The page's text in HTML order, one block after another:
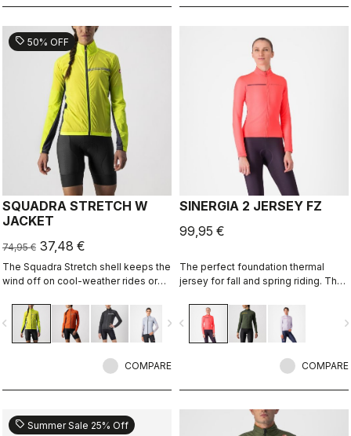
sell 50% OFF
SQUADRA STRETCH W
JACKET
74,95 € 37,48 €
The Squadra Stretch shell keeps the
wind off on cool-weather rides or
panels keep the jacket fitting close
to body and eliminate flapping
fabric.
navigate_next
COMPARE
SINERGIA 2 JERSEY FZ
99,95 €
The perfect foundation thermal
jersey for fall and spring riding. The
construction are the keys to this
jersey's performance.
navigate_before
COMPARE
sell Summer Sale 25% Off